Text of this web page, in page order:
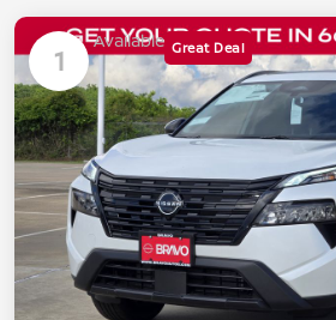
1
Available Great Deal